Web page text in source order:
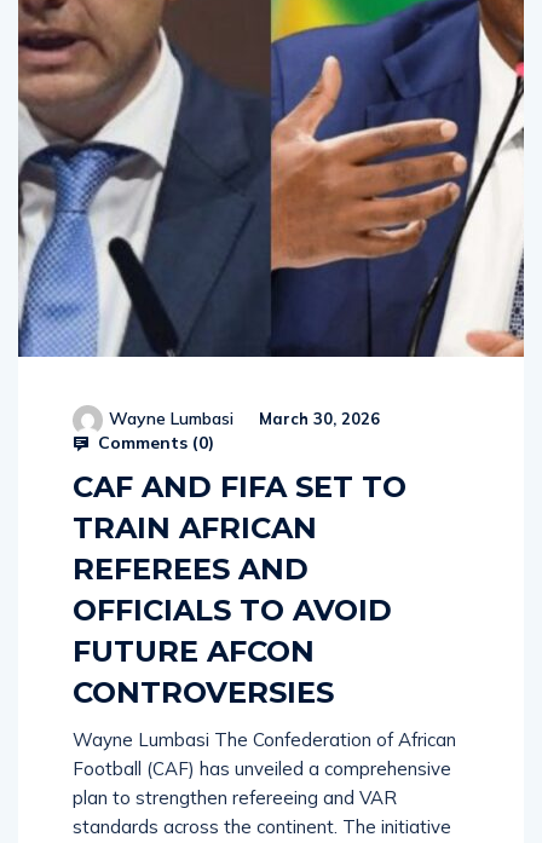
Wayne Lumbasi March 30, 2026
Comments (0)
CAF AND FIFA SET TO
TRAIN AFRICAN
REFEREES AND
OFFICIALS TO AVOID
FUTURE AFCON
CONTROVERSIES
Wayne Lumbasi The Confederation of African
Football (CAF) has unveiled a comprehensive
plan to strengthen refereeing and VAR
standards across the continent. The initiative